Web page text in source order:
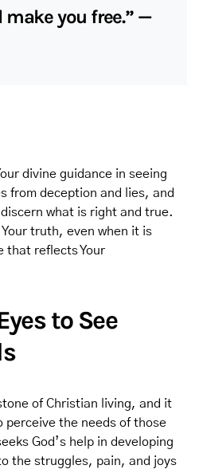
you free.” —
divine guidance in seeing
from deception and lies, and
what is right and true.
truth, even when it is
that reflects Your
to See
of Christian living, and it
perceive the needs of those
God’s help in developing
the struggles, pain, and joys